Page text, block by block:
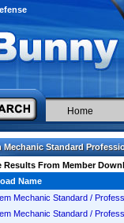
Home
Mechanic Standard
Results From Member
Name
Mechanic Standard /
Mechanic Standard /